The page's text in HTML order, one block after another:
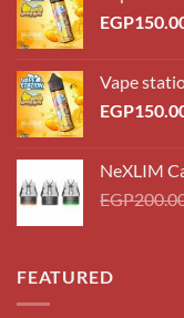
EGP
Vape
EGP
NeXLIM
EGP
FEATURED